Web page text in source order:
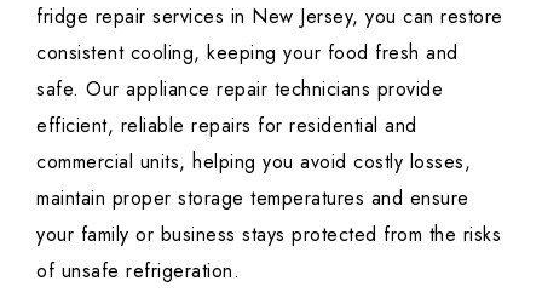
fridge repair services in New Jersey, you can restore
consistent cooling, keeping your food fresh and
safe. Our appliance repair technicians provide
efficient, reliable repairs for residential and
commercial units, helping you avoid costly losses,
maintain proper storage temperatures and ensure
your family or business stays protected from the risks
of unsafe refrigeration.